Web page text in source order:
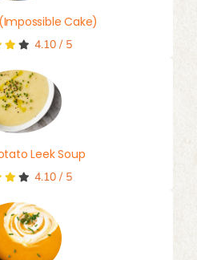
Cake)
4.10/ 5
Leek Soup
4.10/ 5